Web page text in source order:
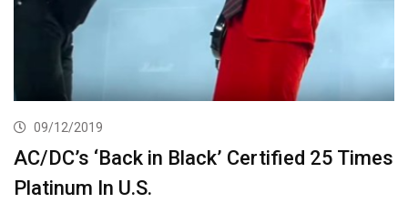
09/12/2019
AC/DC’s ‘Back in Black’ Certified 25 Times
Platinum In U.S.